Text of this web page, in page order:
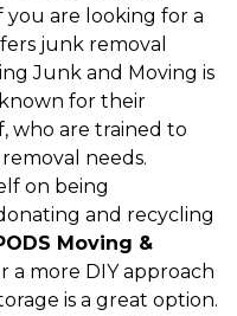
you are looking for a
junk removal
Junk and Moving is
for their
who are trained to
needs.
on being
and recycling
Moving &
a more DIY approach
is a great option.